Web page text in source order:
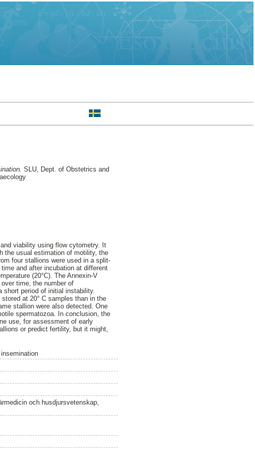
SLU, Dept. of Obstetrics and
viability using flow cytometry. It
the usual estimation of motility, the
four stallions were used in a split-
and after incubation at different
(20°C). The Annexin-V
time, the number of
short period of initial instability.
at 20° C samples than in the
stallion were also detected. One
spermatozoa. In conclusion, the
use, for assessment of early
or predict fertility, but it might,
och husdjursvetenskap,